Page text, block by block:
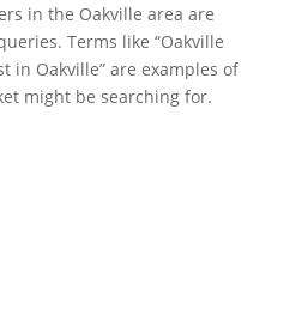
in the Oakville area are
Terms like “Oakville
in Oakville” are examples of
might be searching for.